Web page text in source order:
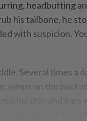
headbutting
his tailbone, he
with suspicion.
Several times a
jumps on the back